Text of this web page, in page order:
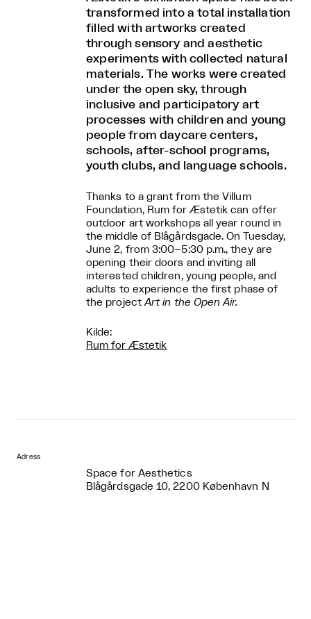
transformed into a total installation
filled with artworks created
through sensory and aesthetic
experiments with collected natural
materials. The works were created
under the open sky, through
inclusive and participatory art
processes with children and young
people from daycare centers,
schools, after-school programs,
youth clubs, and language schools.
Thanks to a grant from the Villum
Foundation, Rum for Æstetik can offer
outdoor art workshops all year round in
the middle of Blågårdsgade. On Tuesday,
June 2, from 3:00–5:30 p.m., they are
opening their doors and inviting all
interested children, young people, and
adults to experience the first phase of
the project Art in the Open Air.
Kilde:
Rum for Æstetik
Adress
Space for Aesthetics
Blågårdsgade 10, 2200 København N